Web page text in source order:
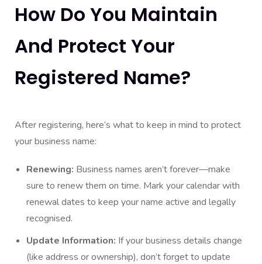
How Do You Maintain
And Protect Your
Registered Name?
After registering, here’s what to keep in mind to protect
your business name:
Renewing: Business names aren’t forever—make
sure to renew them on time. Mark your calendar with
renewal dates to keep your name active and legally
recognised.
Update Information: If your business details change
(like address or ownership), don’t forget to update